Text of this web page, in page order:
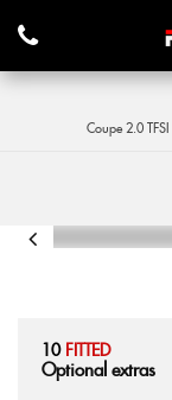
Coupe 2.0
10FITTED
Optional extras